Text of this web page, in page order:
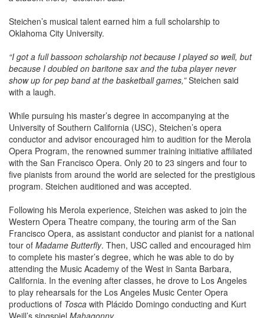
Steichen’s musical talent earned him a full scholarship to
Oklahoma City University.
“I got a full bassoon scholarship not because I played so well, but
because I doubled on baritone sax and the tuba player never
show up for pep band at the basketball games,”Steichen said
with a laugh.
While pursuing his master’s degree in accompanying at the
University of Southern California (USC), Steichen’s opera
conductor and advisor encouraged him to audition for the Merola
Opera Program, the renowned summer training initiative affiliated
with the San Francisco Opera. Only 20 to 23 singers and four to
five pianists from around the world are selected for the prestigious
program. Steichen auditioned and was accepted.
Following his Merola experience, Steichen was asked to join the
Western Opera Theatre company, the touring arm of the San
Francisco Opera, as assistant conductor and pianist for a national
tour ofMadame Butterfly. Then, USC called and encouraged him
to complete his master’s degree, which he was able to do by
attending the Music Academy of the West in Santa Barbara,
California. In the evening after classes, he drove to Los Angeles
to play rehearsals for the Los Angeles Music Center Opera
productions ofTosca with Plácido Domingo conducting and Kurt
Weill’s singspiel Mahagonny.